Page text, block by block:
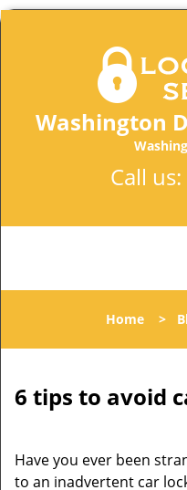
Washington
Call us:
Home >
6 tips to avoid
Have you ever been
to an inadvertent car